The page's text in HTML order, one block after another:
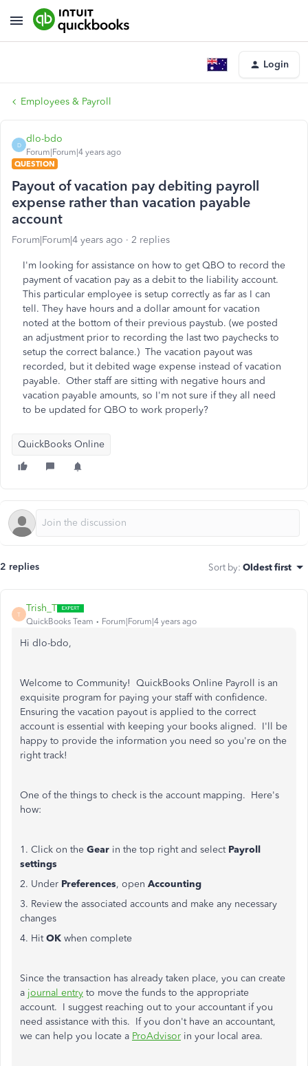
Login
Employees & Payroll
D
dlo-bdo
Forum|Forum|4 years ago
QUESTION
Payout of vacation pay debiting payroll
expense rather than vacation payable
account
Forum|Forum|4 years ago 2 replies
I'm looking for assistance on how to get QBO to record the
payment of vacation pay as a debit to the liability account.
This particular employee is setup correctly as far as I can
tell. They have hours and a dollar amount for vacation
noted at the bottom of their previous paystub. (we posted
an adjustment prior to recording the last two paychecks to
setup the correct balance.) The vacation payout was
recorded, but it debited wage expense instead of vacation
payable. Other staff are sitting with negative hours and
vacation payable amounts, so I'm not sure if they all need
to be updated for QBO to work properly?
QuickBooks Online
2 replies Sort by: Oldest first
T
Trish_T
QuickBooks Team Forum|Forum|4 years ago
Hi dlo-bdo,
Welcome to Community! QuickBooks Online Payroll is an
exquisite program for paying your staff with confidence.
Ensuring the vacation payout is applied to the correct
account is essential with keeping your books aligned. I'll be
happy to provide the information you need so you're on the
right track!
One of the things to check is the account mapping. Here's
how:
1. Click on the Gear in the top right and select Payroll
settings
2. Under Preferences, open Accounting
3. Review the associated accounts and make any necessary
changes
4. HitOK when complete
Since the transaction has already taken place, you can create
a journal entry to move the funds to the appropriate
account. I suggest reaching out to your accountant if you
need assistance with this. If you don't have an accountant,
we can help you locate a ProAdvisor in your local area.